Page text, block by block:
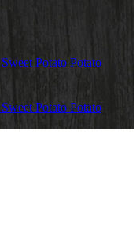
Sweet Potato Potato
Sweet Potato Potato